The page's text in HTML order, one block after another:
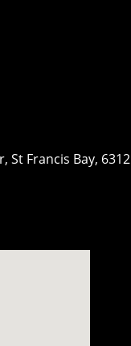
St Francis Bay, 6312